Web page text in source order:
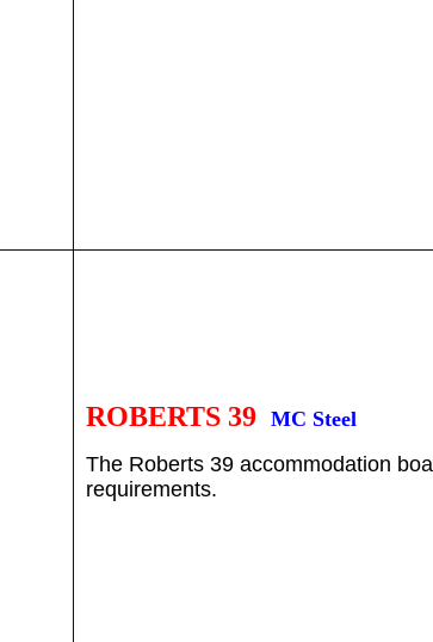
ROBERTS 39 MC Steel
The Roberts 39 accommodation
requirements.